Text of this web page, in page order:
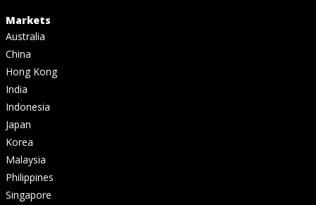
Markets
Australia
China
Hong Kong
India
Indonesia
Japan
Korea
Malaysia
Philippines
Singapore